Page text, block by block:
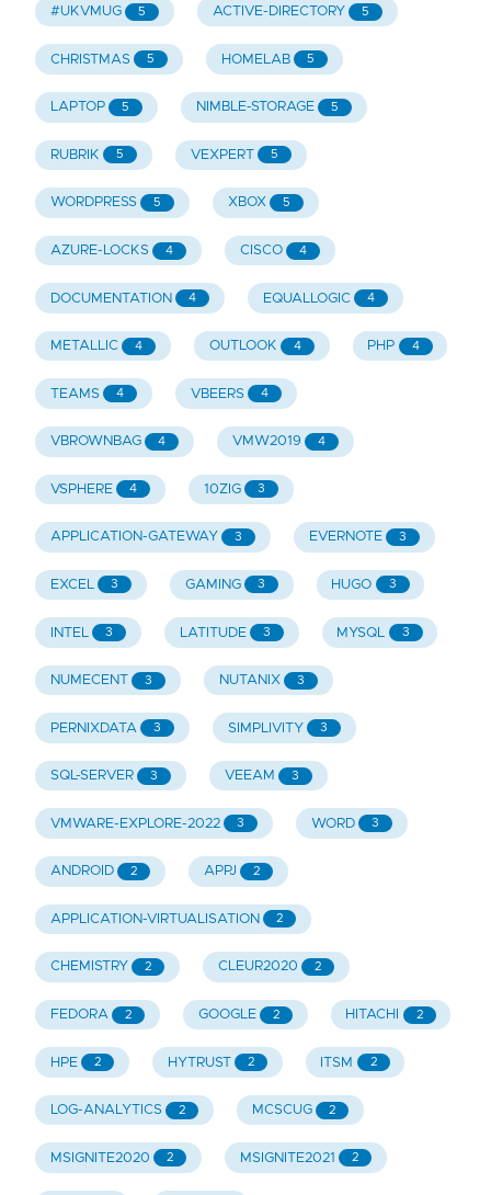
#UKVMUG 5 ACTIVE-DIRECTORY 5
CHRISTMAS 5 HOMELAB 5
LAPTOP 5 NIMBLE-STORAGE 5
RUBRIK 5 VEXPERT 5
WORDPRESS 5 XBOX 5
AZURE-LOCKS 4 CISCO 4
DOCUMENTATION 4 EQUALLOGIC 4
METALLIC 4 OUTLOOK 4 PHP 4
TEAMS 4 VBEERS 4
VBROWNBAG 4 VMW2019 4
VSPHERE 4 10ZIG 3
APPLICATION-GATEWAY 3 EVERNOTE 3
EXCEL 3 GAMING 3 HUGO 3
INTEL 3 LATITUDE 3 MYSQL 3
NUMECENT 3 NUTANIX 3
PERNIXDATA 3 SIMPLIVITY 3
SQL-SERVER 3 VEEAM 3
VMWARE-EXPLORE-2022 3 WORD 3
ANDROID 2 APPJ 2
APPLICATION-VIRTUALISATION 2
CHEMISTRY 2 CLEUR2020 2
FEDORA 2 GOOGLE 2 HITACHI 2
HPE 2 HYTRUST 2 ITSM 2
LOG-ANALYTICS 2 MCSCUG 2
MSIGNITE2020 2 MSIGNITE2021 2